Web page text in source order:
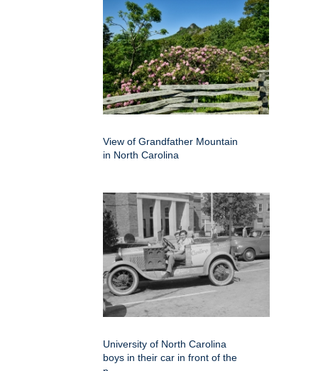
View of Grandfather Mountain
in North Carolina
University of North Carolina
boys in their car in front of the